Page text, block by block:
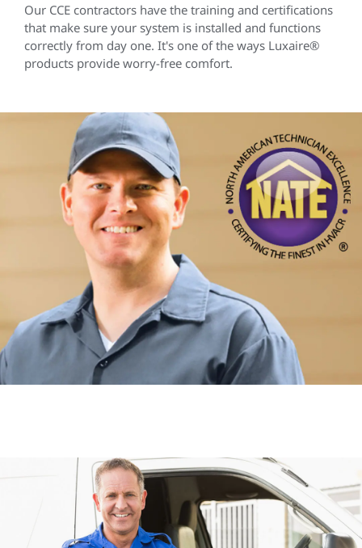
Our CCE contractors have the training and certifications
that make sure your system is installed and functions
correctly from day one. It's one of the ways Luxaire®
products provide worry-free comfort.